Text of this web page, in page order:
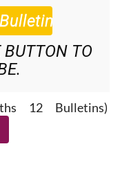
TO
12 Bulletins)